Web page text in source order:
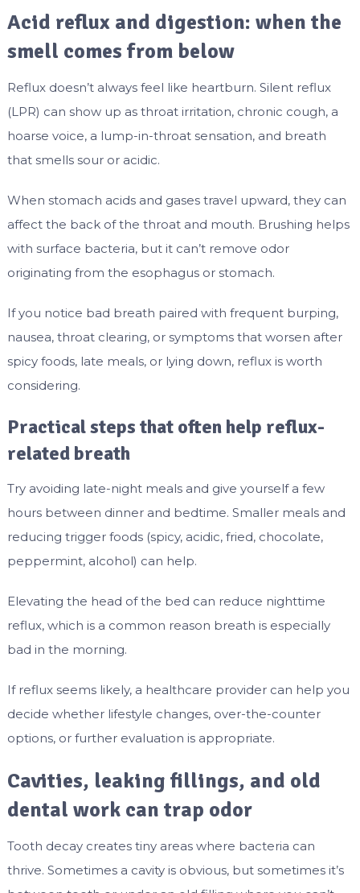
Acid reflux and digestion: when the
smell comes from below
Reflux doesn’t always feel like heartburn. Silent reflux
(LPR) can show up as throat irritation, chronic cough, a
hoarse voice, a lump-in-throat sensation, and breath
that smells sour or acidic.
When stomach acids and gases travel upward, they can
affect the back of the throat and mouth. Brushing helps
with surface bacteria, but it can’t remove odor
originating from the esophagus or stomach.
If you notice bad breath paired with frequent burping,
nausea, throat clearing, or symptoms that worsen after
spicy foods, late meals, or lying down, reflux is worth
considering.
Practical steps that often help reflux-
related breath
Try avoiding late-night meals and give yourself a few
hours between dinner and bedtime. Smaller meals and
reducing trigger foods (spicy, acidic, fried, chocolate,
peppermint, alcohol) can help.
Elevating the head of the bed can reduce nighttime
reflux, which is a common reason breath is especially
bad in the morning.
If reflux seems likely, a healthcare provider can help you
decide whether lifestyle changes, over-the-counter
options, or further evaluation is appropriate.
Cavities, leaking fillings, and old
dental work can trap odor
Tooth decay creates tiny areas where bacteria can
thrive. Sometimes a cavity is obvious, but sometimes it’s